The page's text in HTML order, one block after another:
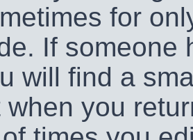
for
If someone
will find a
when you